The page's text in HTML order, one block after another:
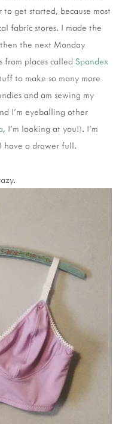
get started, because most
fabric stores. I made the
the next Monday
from places called Spandex
to make so many more
and am sewing my
I'm eyeballing other
, I'm looking at you!). I'm
have a drawer full.